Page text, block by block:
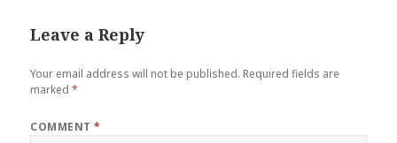
Leave a Reply
Your email address will not be published. Required fields are
marked*
COMMENT*